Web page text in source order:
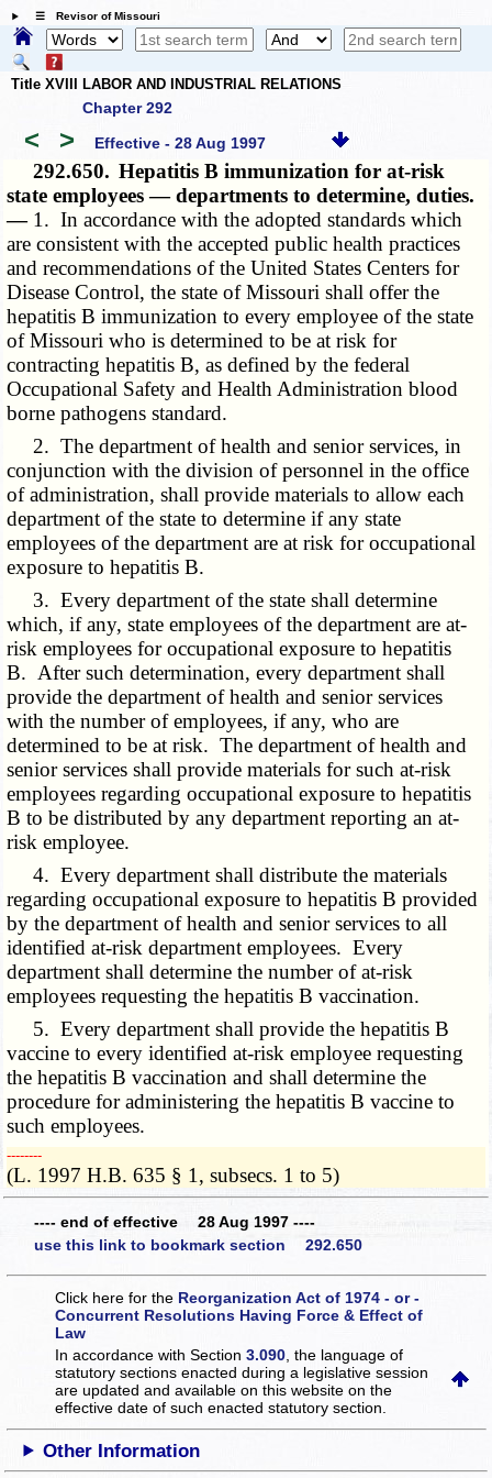
☰ Revisor of Missouri
Title XVIII LABOR AND INDUSTRIAL RELATIONS
Chapter 292
< > Effective - 28 Aug 1997
292.650. Hepatitis B immunization for at-risk
state employees — departments to determine, duties.
— 1. In accordance with the adopted standards which
are consistent with the accepted public health practices
and recommendations of the United States Centers for
Disease Control, the state of Missouri shall offer the
hepatitis B immunization to every employee of the state
of Missouri who is determined to be at risk for
contracting hepatitis B, as defined by the federal
Occupational Safety and Health Administration blood
borne pathogens standard.
2. The department of health and senior services, in
conjunction with the division of personnel in the office
of administration, shall provide materials to allow each
department of the state to determine if any state
employees of the department are at risk for occupational
exposure to hepatitis B.
3. Every department of the state shall determine
which, if any, state employees of the department are at-
risk employees for occupational exposure to hepatitis
B. After such determination, every department shall
provide the department of health and senior services
with the number of employees, if any, who are
determined to be at risk. The department of health and
senior services shall provide materials for such at-risk
employees regarding occupational exposure to hepatitis
B to be distributed by any department reporting an at-
risk employee.
4. Every department shall distribute the materials
regarding occupational exposure to hepatitis B provided
by the department of health and senior services to all
identified at-risk department employees. Every
department shall determine the number of at-risk
employees requesting the hepatitis B vaccination.
5. Every department shall provide the hepatitis B
vaccine to every identified at-risk employee requesting
the hepatitis B vaccination and shall determine the
procedure for administering the hepatitis B vaccine to
such employees.
­­--------
(L. 1997 H.B. 635 § 1, subsecs. 1 to 5)
---- end of effective 28 Aug 1997 ----
use this link to bookmark section 292.650
Click here for the Reorganization Act of 1974 - or -
Concurrent Resolutions Having Force & Effect of
Law
In accordance with Section3.090 , the language of
statutory sections enacted during a legislative session
are updated and available on this websiteon the
effective date of such enacted statutory section.
Other Information